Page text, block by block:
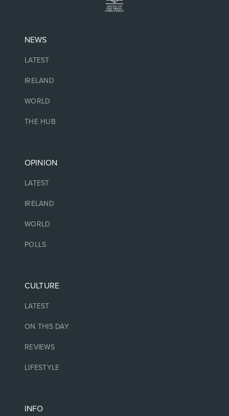
NEWS
LATEST
IRELAND
WORLD
THE HUB
OPINION
LATEST
IRELAND
WORLD
POLLS
CULTURE
LATEST
ON THIS DAY
REVIEWS
LIFESTYLE
INFO